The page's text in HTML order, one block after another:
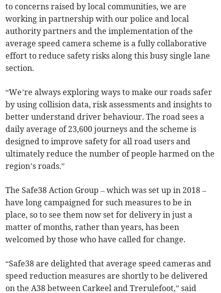
to concerns raised by local communities, we are
working in partnership with our police and local
authority partners and the implementation of the
average speed camera scheme is a fully collaborative
effort to reduce safety risks along this busy single lane
section.
“We’re always exploring ways to make our roads safer
by using collision data, risk assessments and insights to
better understand driver behaviour. The road sees a
daily average of 23,600 journeys and the scheme is
designed to improve safety for all road users and
ultimately reduce the number of people harmed on the
region’s roads.”
The Safe38 Action Group – which was set up in 2018 –
have long campaigned for such measures to be in
place, so to see them now set for delivery in just a
matter of months, rather than years, has been
welcomed by those who have called for change.
“Safe38 are delighted that average speed cameras and
speed reduction measures are shortly to be delivered
on the A38 between Carkeel and Trerulefoot,” said